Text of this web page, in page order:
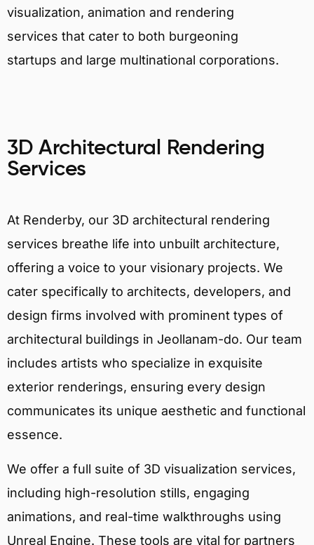
visualization, animation and rendering
services that cater to both burgeoning
startups and large multinational corporations.
3D Architectural Rendering
Services
At Renderby, our 3D architectural rendering
services breathe life into unbuilt architecture,
offering a voice to your visionary projects. We
cater specifically to architects, developers, and
design firms involved with prominent types of
architectural buildings in Jeollanam-do. Our team
includes artists who specialize in exquisite
exterior renderings, ensuring every design
communicates its unique aesthetic and functional
essence.
We offer a full suite of 3D visualization services,
including high-resolution stills, engaging
animations, and real-time walkthroughs using
Unreal Engine. These tools are vital for partners